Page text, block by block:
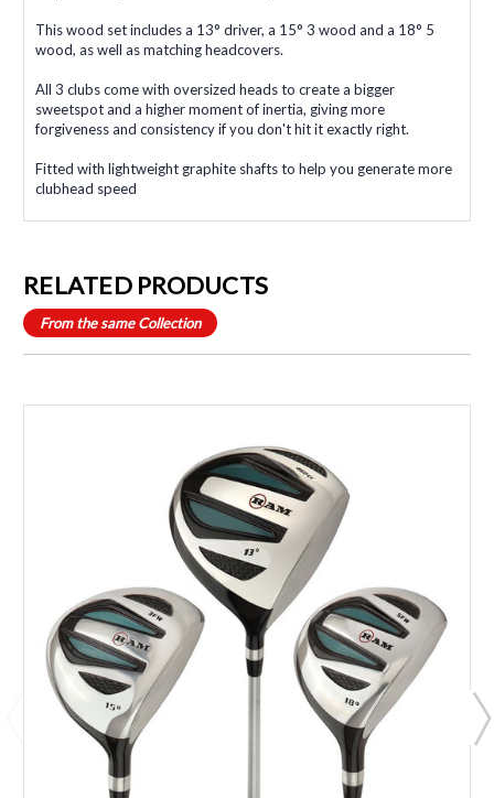
This wood set includes a 13° driver, a 15° 3 wood and a 18° 5
wood, as well as matching headcovers.
All 3 clubs come with oversized heads to create a bigger
sweetspot and a higher moment of inertia, giving more
forgiveness and consistency if you don't hit it exactly right.
Fitted with lightweight graphite shafts to help you generate more
clubhead speed
RELATED PRODUCTS
From the same Collection